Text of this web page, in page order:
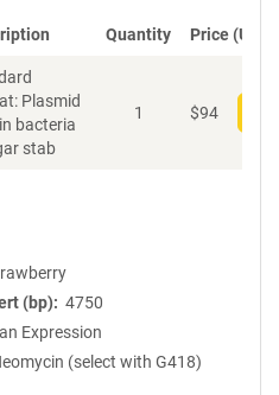
Quantity Price (USD)
Plasmid
bacteria
stab
1 $94
(bp)
4750
Expression
(select with G418)